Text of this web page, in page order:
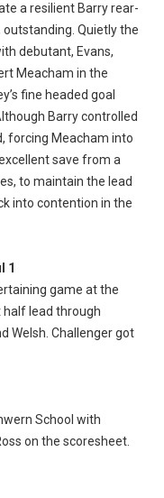
a resilient Barry rear-
Quietly the
debutant, Evans,
Meacham in the
fine headed goal
Barry controlled
forcing Meacham into
save from a
to maintain the lead
into contention in the
1
game at the
half lead through
Welsh. Challenger got
School with
on the scoresheet.